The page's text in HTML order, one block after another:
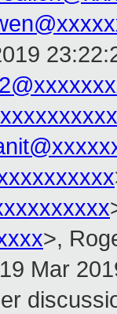
>,
Mar